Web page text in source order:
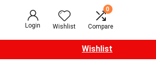
Login Wishlist
0
Compare
Wishlist